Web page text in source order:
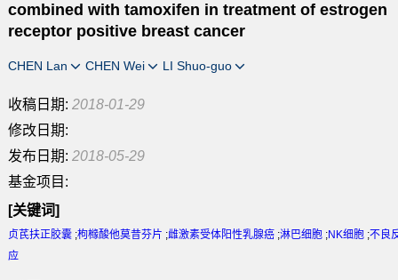
combined with tamoxifen in treatment of estrogen
receptor positive breast cancer
CHEN Lan CHEN Wei LI Shuo-guo
收稿日期: 2018-01-29
修改日期:
发布日期: 2018-05-29
基金项目:
[关键词]
贞芪扶正胶囊 ;枸橼酸他莫昔芬片 ;雌激素受体阳性乳腺癌 ;淋巴细胞 ;NK细胞 ;不良
应